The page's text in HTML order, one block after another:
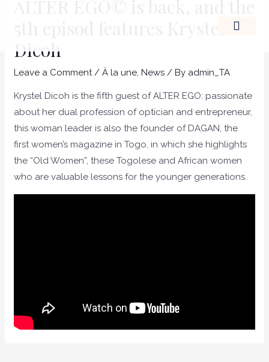
Dicoh
Leave a Comment /À la une,News / By admin_TA
Krystel Dicoh is the fifth guest of ALTER EGO: passionate
about her dual profession of optician and entrepreneur,
this woman leader is also the founder of DAGAN, the
first women’s magazine in Togo, in which she highlights
the “Old Women”, these Togolese and African women
who are valuable lessons for the younger generations.